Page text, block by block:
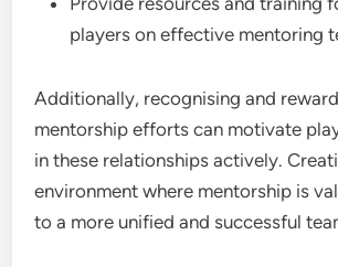
players on effective mentoring
Additionally, recognising and
mentorship efforts can motivate
in these relationships actively.
environment where mentorship is
to a more unified and successful